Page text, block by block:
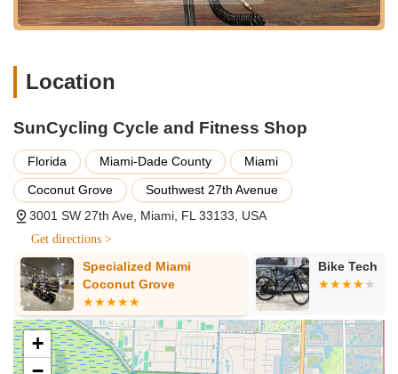
understanding makes it the ideal partner for Floridians looking
to embrace or continue their love affair with cycling. Choosing
landscapes of Florida.
Location
SunCycling Cycle and Fitness Shop
Florida Miami-Dade County
Miami
Coconut Grove
Southwest 27th Avenue
3001 SW 27th Ave, Miami, FL 33133, USA
Get directions >
Specialized Miami
Coconut Grove
Bike Tech
+